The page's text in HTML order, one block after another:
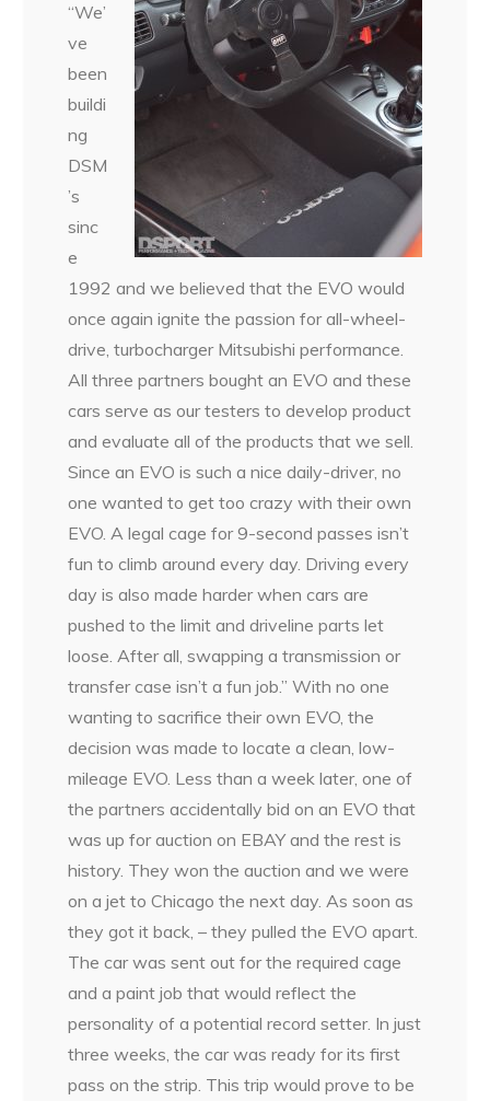
“We’
ve
been
buildi
ng
DSM
’s
sinc
e
1992 and we believed that the EVO would
once again ignite the passion for all-wheel-
drive, turbocharger Mitsubishi performance.
All three partners bought an EVO and these
cars serve as our testers to develop product
and evaluate all of the products that we sell.
Since an EVO is such a nice daily-driver, no
one wanted to get too crazy with their own
EVO. A legal cage for 9-second passes isn’t
fun to climb around every day. Driving every
day is also made harder when cars are
pushed to the limit and driveline parts let
loose. After all, swapping a transmission or
transfer case isn’t a fun job.” With no one
wanting to sacrifice their own EVO, the
decision was made to locate a clean, low-
mileage EVO. Less than a week later, one of
the partners accidentally bid on an EVO that
was up for auction on EBAY and the rest is
history. They won the auction and we were
on a jet to Chicago the next day. As soon as
they got it back, – they pulled the EVO apart.
The car was sent out for the required cage
and a paint job that would reflect the
personality of a potential record setter. In just
three weeks, the car was ready for its first
pass on the strip. This trip would prove to be